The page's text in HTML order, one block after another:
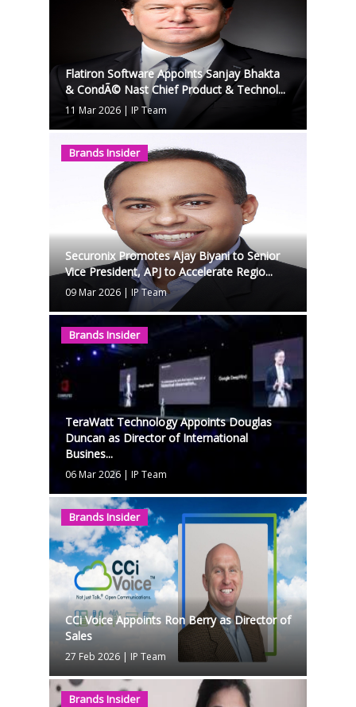
Flatiron Software Appoints Sanjay Bhakta
& CondÃ© Nast Chief Product & Technol...
11 Mar 2026| IP Team
Brands Insider
Securonix Promotes Ajay Biyani to Senior
Vice President, APJ to Accelerate Regio...
09 Mar 2026| IP Team
Brands Insider
TeraWatt Technology Appoints Douglas
Duncan as Director of International
Busines...
06 Mar 2026| IP Team
Brands Insider
CCi Voice Appoints Ron Berry as Director of
Sales
27 Feb 2026| IP Team
Brands Insider